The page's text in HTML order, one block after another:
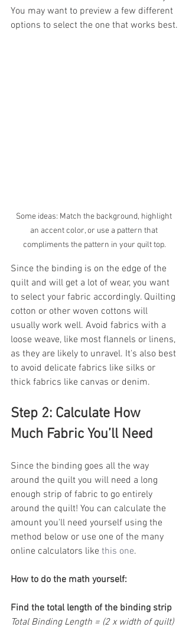
You may want to preview a few different
options to select the one that works best.
Some ideas: Match the background, highlight
an accent color, or use a pattern that
compliments the pattern in your quilt top.
Since the binding is on the edge of the
quilt and will get a lot of wear, you want
to select your fabric accordingly. Quilting
cotton or other woven cottons will
usually work well. Avoid fabrics with a
loose weave, like most flannels or linens,
as they are likely to unravel. It's also best
to avoid delicate fabrics like silks or
thick fabrics like canvas or denim.
Step 2: Calculate How
Much Fabric You’ll Need
Since the binding goes all the way
around the quilt you will need a long
enough strip of fabric to go entirely
around the quilt! You can calculate the
amount you'll need yourself using the
method below or use one of the many
online calculators like this one.
How to do the math yourself:
Find the total length of the binding strip
Total Binding Length = (2 x width of quilt)